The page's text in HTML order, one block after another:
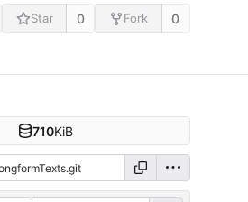
Star 0 Fork 0
710KiB